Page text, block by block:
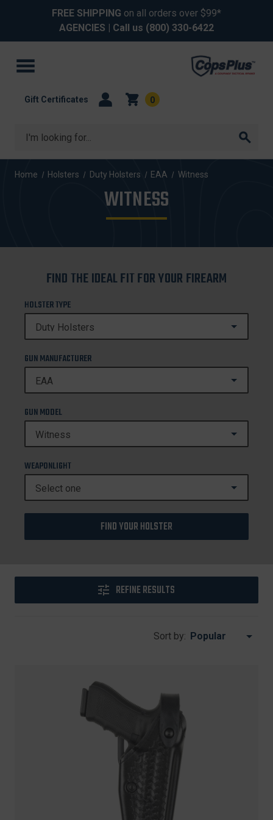
FREE SHIPPING on all orders over $99*
AGENCIES | Call us (800) 330-6422
Search
Gift Certificates 0
Home Holsters Duty Holsters EAA Witness
WITNESS
FIND THE IDEAL FIT FOR YOUR FIREARM
HOLSTER TYPE
GUN MANUFACTURER
GUN MODEL
WEAPONLIGHT
FIND YOUR HOLSTER
REFINE RESULTS
Sort by: